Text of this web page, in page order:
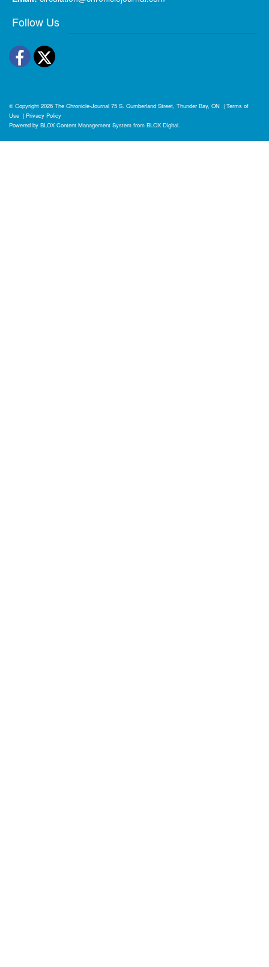
Follow Us
Facebook
Twitter
© Copyright 2026 The Chronicle-Journal 75 S. Cumberland Street, Thunder Bay, ON | Terms of
Use | Privacy Policy
Powered by BLOX Content Management System from BLOX Digital.